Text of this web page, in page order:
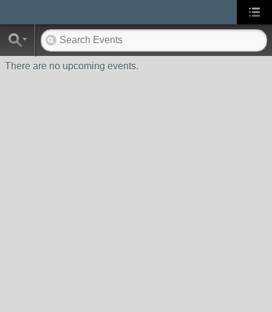
There are no upcoming events.